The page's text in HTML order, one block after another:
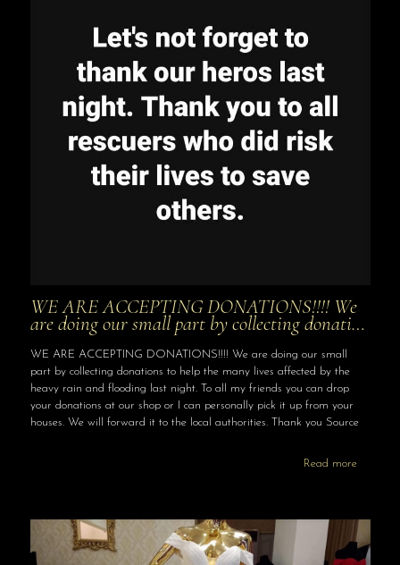
WE ARE ACCEPTING DONATIONS!!!! We
are doing our small part by collecting donati…
WE ARE ACCEPTING DONATIONS!!!! We are doing our small
part by collecting donations to help the many lives affected by the
heavy rain and flooding last night. To all my friends you can drop
your donations at our shop or I can personally pick it up from your
houses. We will forward it to the local authorities. Thank you Source
Read more